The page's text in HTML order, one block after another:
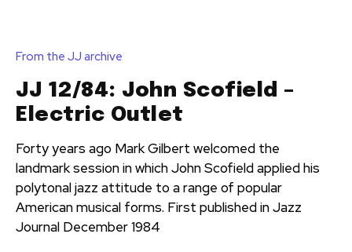
From the JJ archive
JJ 12/84: John Scofield –
Electric Outlet
Forty years ago Mark Gilbert welcomed the
landmark session in which John Scofield applied his
polytonal jazz attitude to a range of popular
American musical forms. First published in Jazz
Journal December 1984